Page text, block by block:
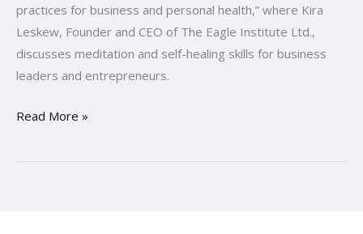
practices for business and personal health,” where Kira
Leskew, Founder and CEO of The Eagle Institute Ltd.,
discusses meditation and self-healing skills for business
leaders and entrepreneurs.
Complete
Human
Read More »